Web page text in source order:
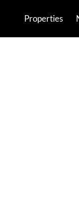
Properties